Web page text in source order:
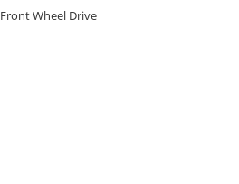
Front Wheel Drive